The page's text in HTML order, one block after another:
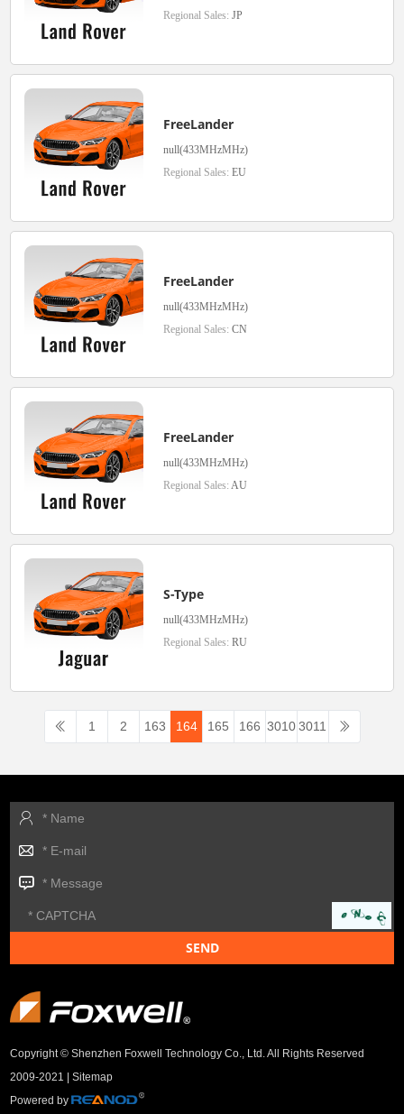
Regional Sales: JP
FreeLander
null(433MHzMHz)
Regional Sales: EU
FreeLander
null(433MHzMHz)
Regional Sales: CN
FreeLander
null(433MHzMHz)
Regional Sales: AU
S-Type
null(433MHzMHz)
Regional Sales: RU
1 2 163 164 165 166 3010 3011
Copyright © Shenzhen Foxwell Technology Co., Ltd. All Rights Reserved
2009-2021 |Sitemap
Powered by